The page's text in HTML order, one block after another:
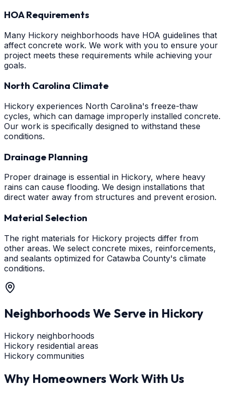
HOA Requirements
Many Hickory neighborhoods have HOA guidelines that
affect concrete work. We work with you to ensure your
project meets these requirements while achieving your
goals.
North Carolina Climate
Hickory experiences North Carolina's freeze-thaw
cycles, which can damage improperly installed concrete.
Our work is specifically designed to withstand these
conditions.
Drainage Planning
Proper drainage is essential in Hickory, where heavy
rains can cause flooding. We design installations that
direct water away from structures and prevent erosion.
Material Selection
The right materials for Hickory projects differ from
other areas. We select concrete mixes, reinforcements,
and sealants optimized for Catawba County's climate
conditions.
Neighborhoods We Serve in Hickory
Hickory neighborhoods
Hickory residential areas
Hickory communities
Why Homeowners Work With Us